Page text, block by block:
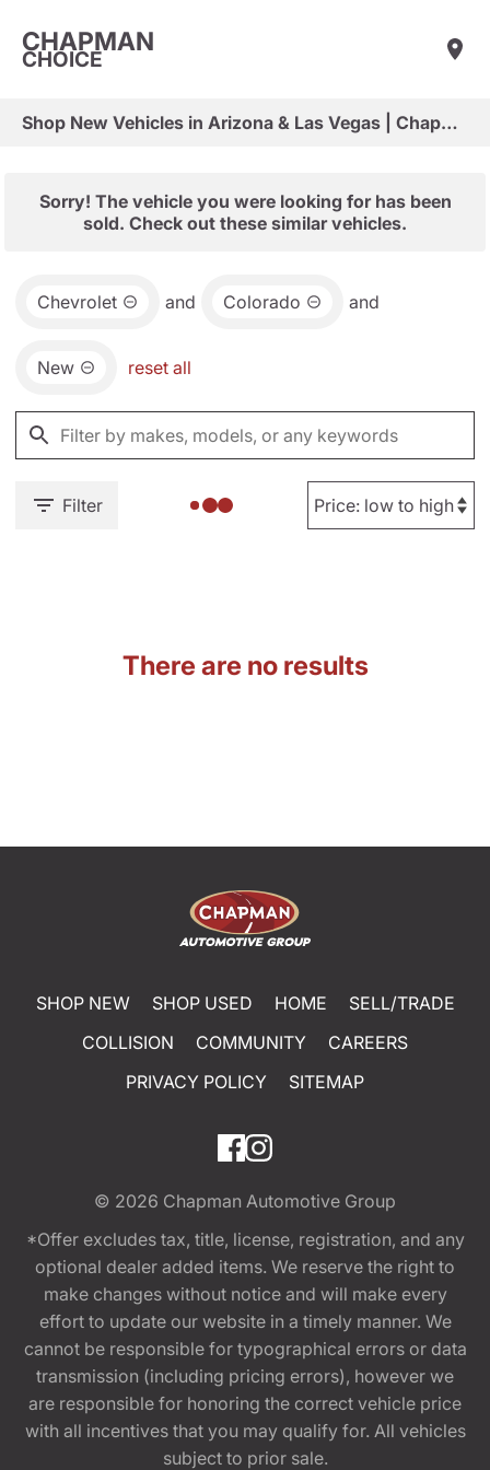
CHAPMAN
CHOICE
Shop New Vehicles in Arizona & Las Vegas | Chapman Choice
Sorry! The vehicle you were looking for has been
sold. Check out these similar vehicles.
Chevrolet and Colorado and
New reset all
Filter
There are no results
SHOP NEW SHOP USED HOME
SELL/TRADE
COLLISION
COMMUNITY
CAREERS
PRIVACY POLICY
SITEMAP
© 2026 Chapman Automotive Group
*Offer excludes tax, title, license, registration, and any
optional dealer added items. We reserve the right to
make changes without notice and will make every
effort to update our website in a timely manner. We
cannot be responsible for typographical errors or data
transmission (including pricing errors), however we
are responsible for honoring the correct vehicle price
with all incentives that you may qualify for. All vehicles
subject to prior sale.